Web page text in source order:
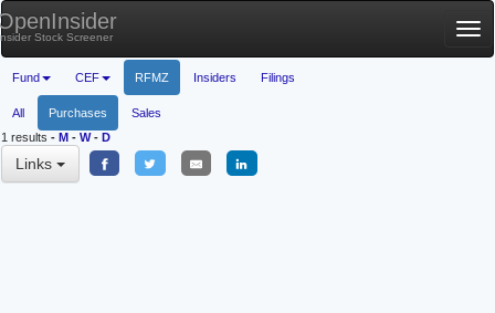
Stock Screener
Fund CEF RFMZ Insiders Filings
All Purchases
Sales
1 results - M - W- D
Links